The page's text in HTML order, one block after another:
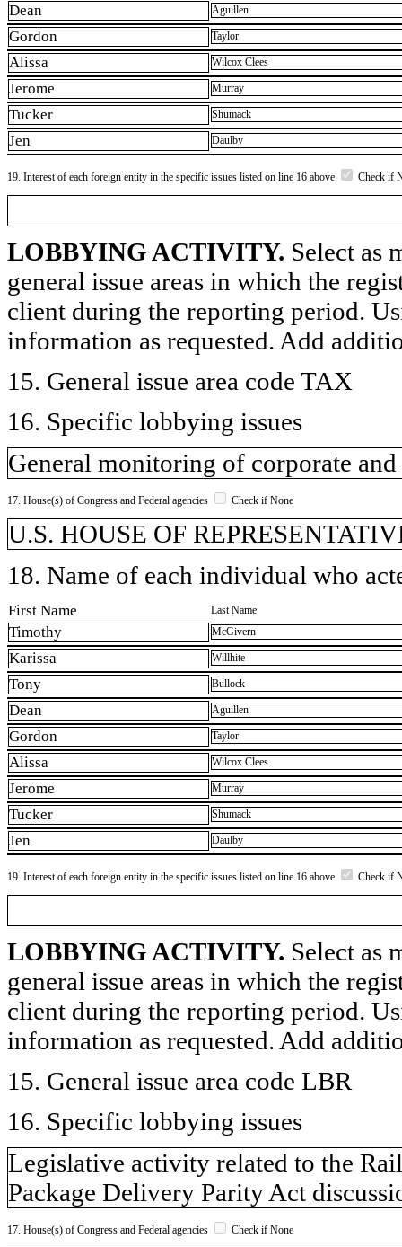
Dean Aguillen
Gordon Taylor
Alissa Wilcox Clees
Jerome Murray
Tucker Shumack
Jen Daulby
19. Interest of each foreign entity in the specific issues listed on line 16 above Check if
LOBBYING ACTIVITY. Select as
general issue areas in which the
client during the reporting period.
information as requested. Add
15. General issue area code TAX
16. Specific lobbying issues
General monitoring of corporate
17. House(s) of Congress and Federal agencies Check if None
U.S. HOUSE OF
18. Name of each individual who
First Name Last Name
Timothy McGivern
Karissa Willhite
Tony Bullock
Dean Aguillen
Gordon Taylor
Alissa Wilcox Clees
Jerome Murray
Tucker Shumack
Jen Daulby
19. Interest of each foreign entity in the specific issues listed on line 16 above Check if
LOBBYING ACTIVITY. Select as
general issue areas in which the
client during the reporting period.
information as requested. Add
15. General issue area code LBR
16. Specific lobbying issues
Legislative activity related to the
Package Delivery Parity Act
17. House(s) of Congress and Federal agencies Check if None